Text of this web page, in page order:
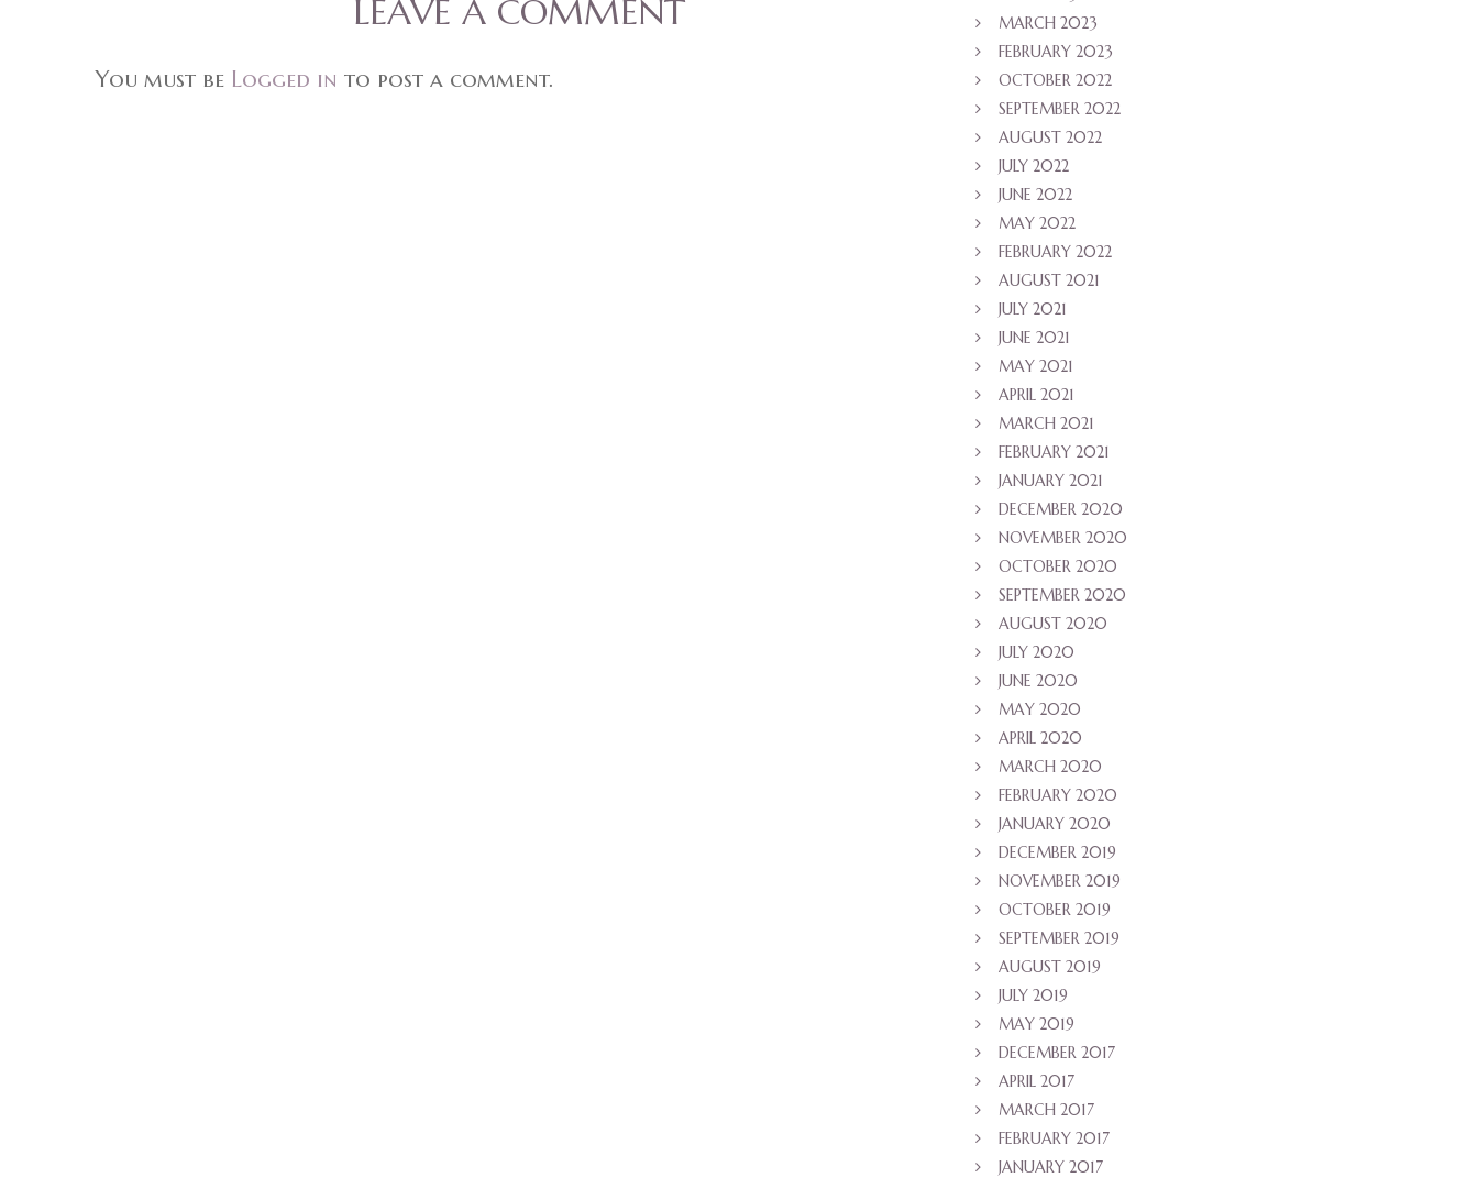
LEAVE A COMMENT
You must be Logged in to post a comment.
MARCH 2023
FEBRUARY 2023
OCTOBER 2022
SEPTEMBER 2022
AUGUST 2022
JULY 2022
JUNE 2022
MAY 2022
FEBRUARY 2022
AUGUST 2021
JULY 2021
JUNE 2021
MAY 2021
APRIL 2021
MARCH 2021
FEBRUARY 2021
JANUARY 2021
DECEMBER 2020
NOVEMBER 2020
OCTOBER 2020
SEPTEMBER 2020
AUGUST 2020
JULY 2020
JUNE 2020
MAY 2020
APRIL 2020
MARCH 2020
FEBRUARY 2020
JANUARY 2020
DECEMBER 2019
NOVEMBER 2019
OCTOBER 2019
SEPTEMBER 2019
AUGUST 2019
JULY 2019
MAY 2019
DECEMBER 2017
APRIL 2017
MARCH 2017
FEBRUARY 2017
JANUARY 2017